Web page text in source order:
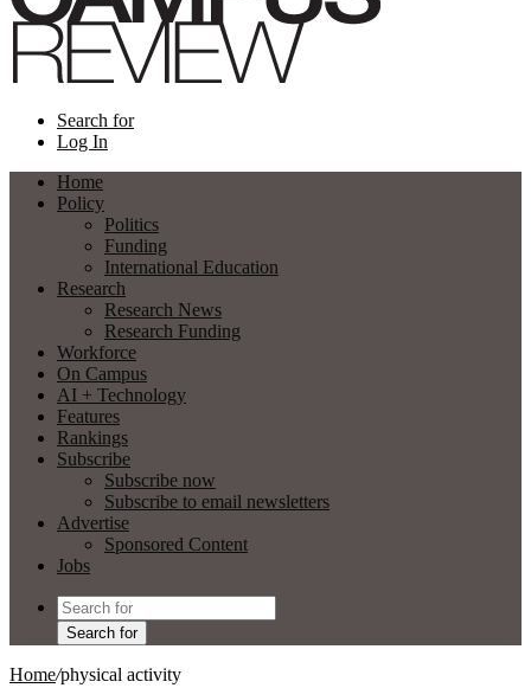
Search for
Log In
Home
Policy
Politics
Funding
International Education
Research
Research News
Research Funding
Workforce
On Campus
AI + Technology
Features
Rankings
Subscribe
Subscribe now
Subscribe to email newsletters
Advertise
Sponsored Content
Jobs
Search for
Home/physical activity